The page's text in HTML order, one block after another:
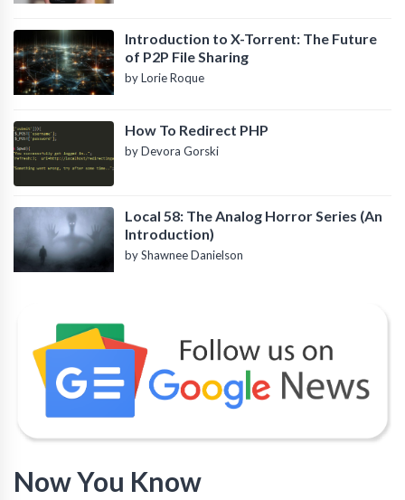
Introduction to X-Torrent: The Future
of P2P File Sharing
by Lorie Roque
How To Redirect PHP
by Devora Gorski
Local 58: The Analog Horror Series (An
Introduction)
by Shawnee Danielson
Now You Know